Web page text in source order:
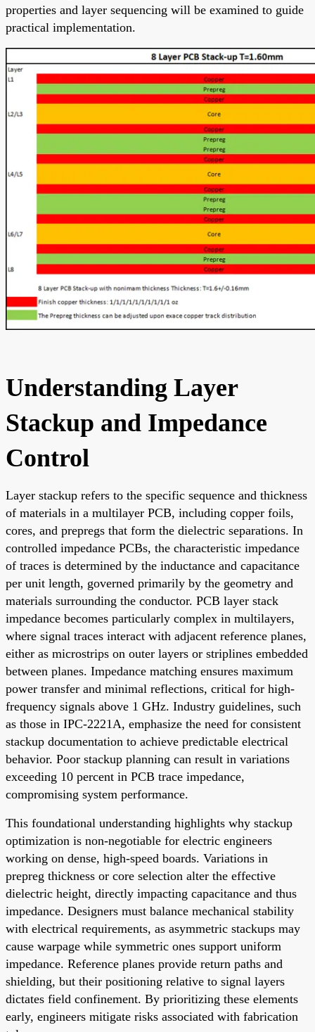
properties and layer sequencing will be examined to guide
practical implementation.
Understanding Layer
Stackup and Impedance
Control
Layer stackup refers to the specific sequence and thickness
of materials in a multilayer PCB, including copper foils,
cores, and prepregs that form the dielectric separations. In
controlled impedance PCBs, the characteristic impedance
of traces is determined by the inductance and capacitance
per unit length, governed primarily by the geometry and
materials surrounding the conductor. PCB layer stack
impedance becomes particularly complex in multilayers,
where signal traces interact with adjacent reference planes,
either as microstrips on outer layers or striplines embedded
between planes. Impedance matching ensures maximum
power transfer and minimal reflections, critical for high-
frequency signals above 1 GHz. Industry guidelines, such
as those in IPC-2221A, emphasize the need for consistent
stackup documentation to achieve predictable electrical
behavior. Poor stackup planning can result in variations
exceeding 10 percent in PCB trace impedance,
compromising system performance.
This foundational understanding highlights why stackup
optimization is non-negotiable for electric engineers
working on dense, high-speed boards. Variations in
prepreg thickness or core selection alter the effective
dielectric height, directly impacting capacitance and thus
impedance. Designers must balance mechanical stability
with electrical requirements, as asymmetric stackups may
cause warpage while symmetric ones support uniform
impedance. Reference planes provide return paths and
shielding, but their positioning relative to signal layers
dictates field confinement. By prioritizing these elements
early, engineers mitigate risks associated with fabrication